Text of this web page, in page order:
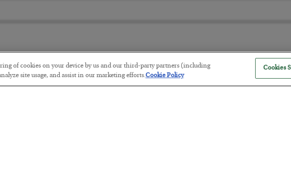
The Marble Ledger
of cookies on your device by us and our third-party partners (including
site usage, and assist in our marketing efforts.Cookie Policy
Cookies